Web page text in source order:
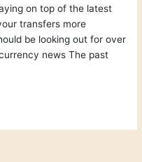
on top of the latest
transfers more
be looking out for over
news The past